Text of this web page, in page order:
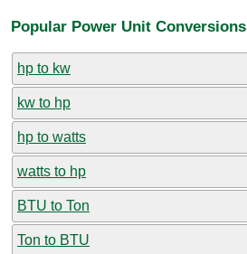
Popular Power Unit Conversions
hp to kw
kw to hp
hp to watts
watts to hp
BTU to Ton
Ton to BTU